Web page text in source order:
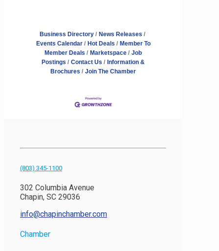
Business Directory
News Releases
Events Calendar
Hot Deals
Member To
Member Deals
Marketspace
Job
Postings
Contact Us
Information &
Brochures
Join The Chamber
(803) 345-1100
302 Columbia Avenue
Chapin, SC 29036
info@chapinchamber.com
Chamber